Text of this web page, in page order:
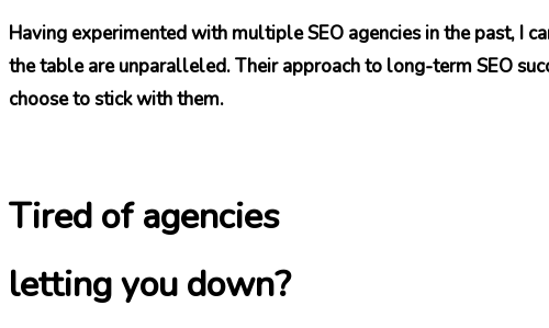
Having experimented with multiple SEO agencies in the past, I
the table are unparalleled. Their approach to long-term SEO
choose to stick with them.
Tired of agencies
letting you down?